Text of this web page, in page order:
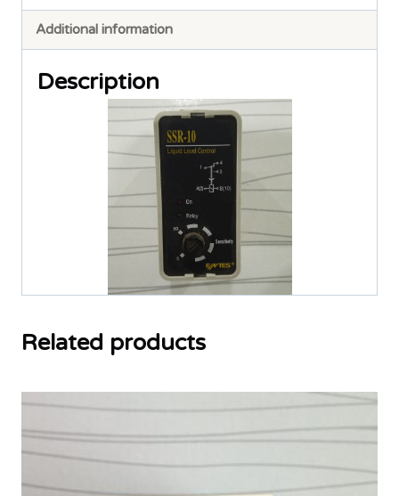
04
quantity
Additional information
Description
Related products